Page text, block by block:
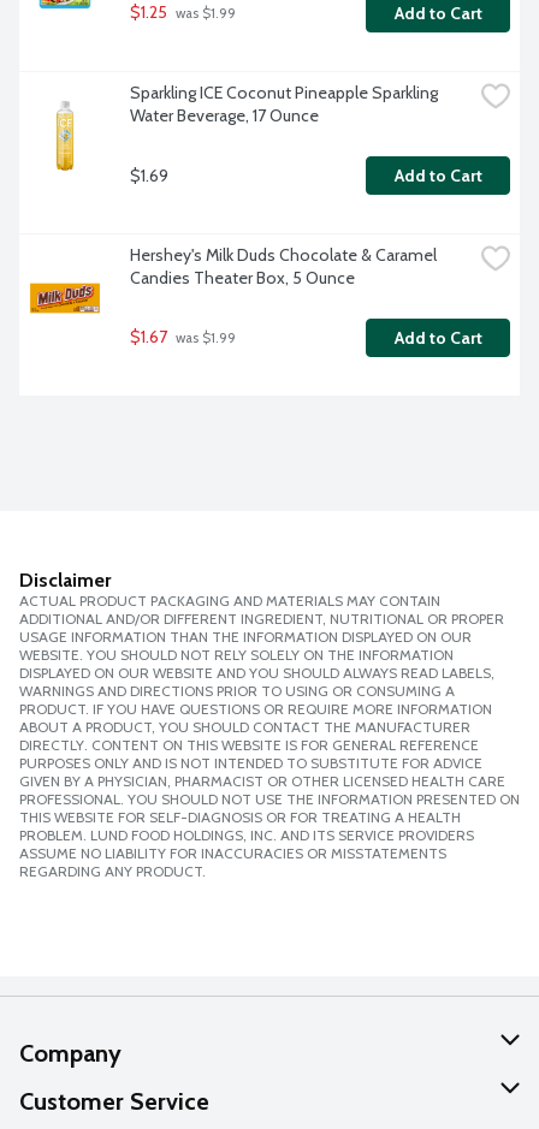
$1.25 was $1.99 Add to Cart
Sparkling ICE Coconut Pineapple Sparkling
Water Beverage, 17 Ounce
$1.69 Add to Cart
Hershey's Milk Duds Chocolate & Caramel
Candies Theater Box, 5 Ounce
$1.67 was $1.99 Add to Cart
Disclaimer
ACTUAL PRODUCT PACKAGING AND MATERIALS MAY CONTAIN
ADDITIONAL AND/OR DIFFERENT INGREDIENT, NUTRITIONAL OR PROPER
USAGE INFORMATION THAN THE INFORMATION DISPLAYED ON OUR
WEBSITE. YOU SHOULD NOT RELY SOLELY ON THE INFORMATION
DISPLAYED ON OUR WEBSITE AND YOU SHOULD ALWAYS READ LABELS,
WARNINGS AND DIRECTIONS PRIOR TO USING OR CONSUMING A
PRODUCT. IF YOU HAVE QUESTIONS OR REQUIRE MORE INFORMATION
ABOUT A PRODUCT, YOU SHOULD CONTACT THE MANUFACTURER
DIRECTLY. CONTENT ON THIS WEBSITE IS FOR GENERAL REFERENCE
PURPOSES ONLY AND IS NOT INTENDED TO SUBSTITUTE FOR ADVICE
GIVEN BY A PHYSICIAN, PHARMACIST OR OTHER LICENSED HEALTH CARE
PROFESSIONAL. YOU SHOULD NOT USE THE INFORMATION PRESENTED ON
THIS WEBSITE FOR SELF-DIAGNOSIS OR FOR TREATING A HEALTH
PROBLEM. LUND FOOD HOLDINGS, INC. AND ITS SERVICE PROVIDERS
ASSUME NO LIABILITY FOR INACCURACIES OR MISSTATEMENTS
REGARDING ANY PRODUCT.
Company
About Us
Customer Service